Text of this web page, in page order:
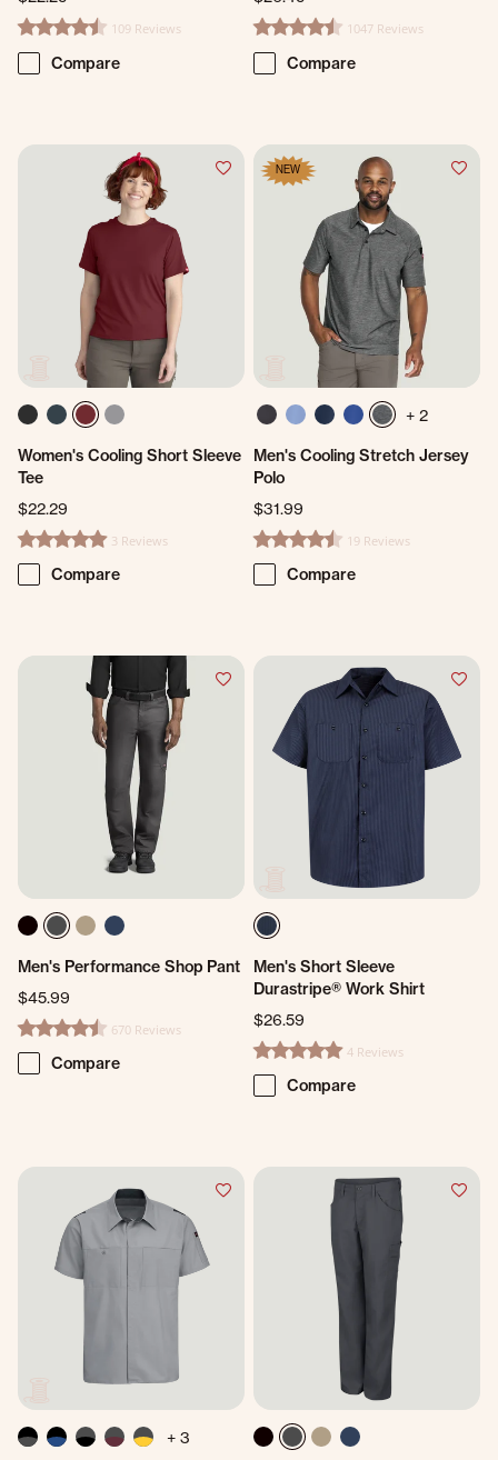
4.7 star rating109 Reviews
Compare
4.7 star rating1047 Reviews
Compare
Women's Cooling Short Sleeve
Tee
$22.29
5.0 star rating3 Reviews
Compare
NEW
+ 2
Men's Cooling Stretch Jersey
Polo
$31.99
4.7 star rating19 Reviews
Compare
Men's Performance Shop Pant
$45.99
4.7 star rating670 Reviews
Compare
Men's Short Sleeve
Durastripe® Work Shirt
$26.59
4.8 star rating4 Reviews
Compare
+ 3